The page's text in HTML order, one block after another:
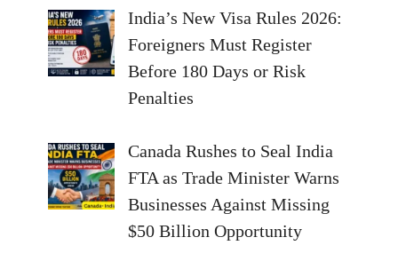
India’s New Visa Rules 2026:
Foreigners Must Register
Before 180 Days or Risk
Penalties
Canada Rushes to Seal India
FTA as Trade Minister Warns
Businesses Against Missing
$50 Billion Opportunity